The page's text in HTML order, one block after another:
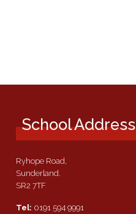
School Address
Ryhope Road,
Sunderland.
SR2 7TF
Tel: 0191 594 9991